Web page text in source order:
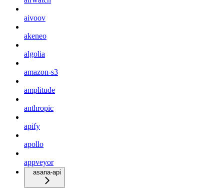
aivoov
akeneo
algolia
amazon-s3
amplitude
anthropic
apify
apollo
appveyor
asana-api